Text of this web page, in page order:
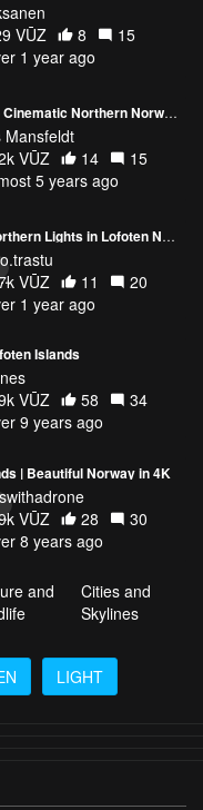
VŪZ
8
15
1 year ago
Winter Chill - Cinematic Northern Norway (Lofoten)
Mansfeldt
VŪZ
14
15
5 years ago
Snow and Northern Lights in Lofoten Norway - DJI Mavic 3 Classic - Avata 2
VŪZ
11
20
1 year ago
Islands
VŪZ
58
34
9 years ago
| Beautiful Norway in 4K
VŪZ
28
30
8 years ago
and
Cities and
Skylines
LIGHT